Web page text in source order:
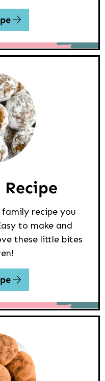
Recipe
family recipe you
to make and
these little bites